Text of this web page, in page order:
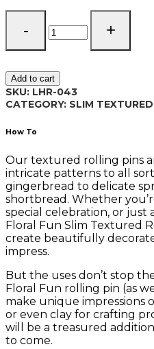
Floral
Fun
Textured
Rolling
Pin
LHR-
043
Add to cart
SKU: LHR-043
CATEGORY: SLIM
How To
Our textured rolling pins
intricate patterns to all
gingerbread to delicate
shortbread. Whether
special celebration, or just
Floral Fun Slim Textured
create beautifully
impress.
But the uses don’t stop
Floral Fun rolling pin (as
make unique impressions
or even clay for crafting
will be a treasured
to come.